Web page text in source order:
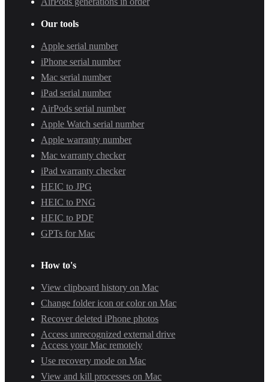
Our tools
Apple serial number
iPhone serial number
Mac serial number
iPad serial number
AirPods serial number
Apple Watch serial number
Apple warranty number
Mac warranty checker
iPad warranty checker
HEIC to JPG
HEIC to PNG
HEIC to PDF
GPTs for Mac
How to's
View clipboard history on Mac
Change folder icon or color on Mac
Recover deleted iPhone photos
Access unrecognized external drive
Access your Mac remotely
Use recovery mode on Mac
View and kill processes on Mac